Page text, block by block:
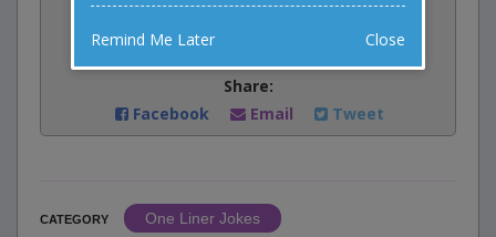
Share:
Facebook
Email Tweet
CATEGORY
One Liner Jokes
Remind Me Later Close